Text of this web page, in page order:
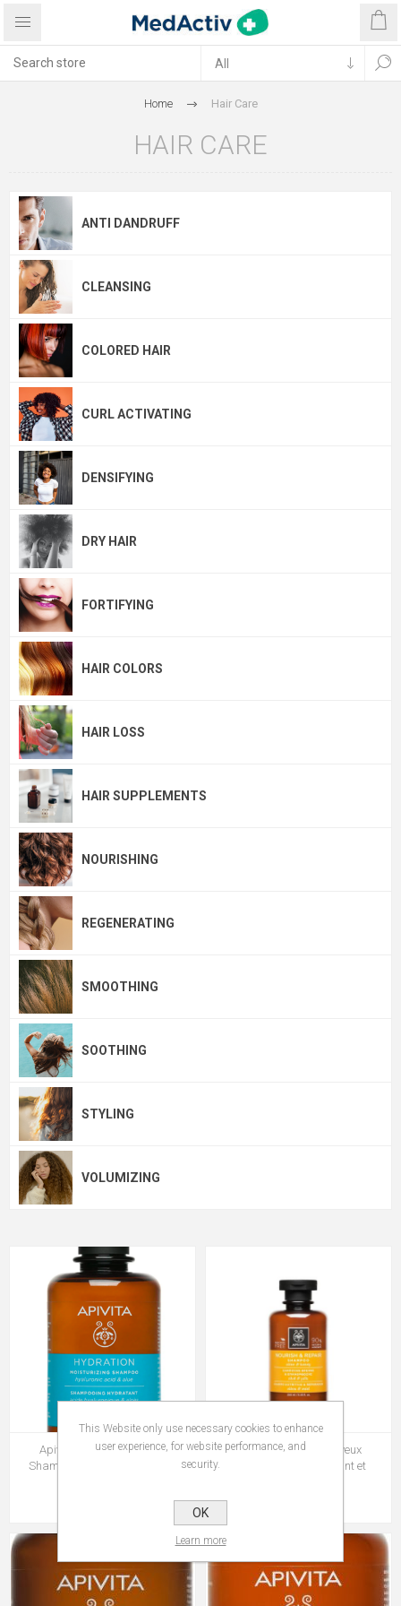
Home Hair Care
HAIR CARE
ANTI DANDRUFF
CLEANSING
COLORED HAIR
CURL ACTIVATING
DENSIFYING
DRY HAIR
FORTIFYING
HAIR COLORS
HAIR LOSS
HAIR SUPPLEMENTS
NOURISHING
REGENERATING
SMOOTHING
SOOTHING
STYLING
VOLUMIZING
Apivita Soin des Cheveux
Shampoing Hydratant 250ml
Apivita Soin des Cheveux
Shampoing Nourrissant et
This Website only use necessary cookies to enhance
user experience, for website performance, and
security.
OK
Learn more